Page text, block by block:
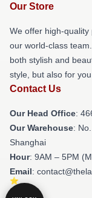
Our Store
We offer high-
our world-class
both stylish and
style, but also for
Contact Us
Our Head Office:
Our Warehouse:
Shanghai
Hour: 9AM – 5PM
Email: